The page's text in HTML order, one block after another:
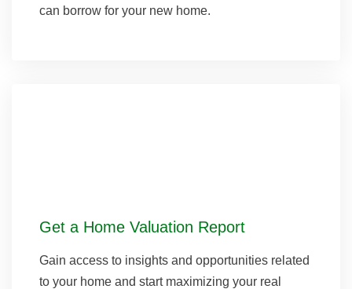
can borrow for your new home.
Get a Home Valuation Report
Gain access to insights and opportunities related
to your home and start maximizing your real